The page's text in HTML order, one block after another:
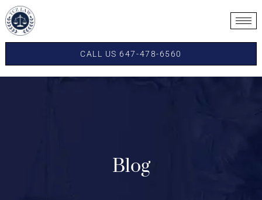
CALL US 647-478-6560
Blog